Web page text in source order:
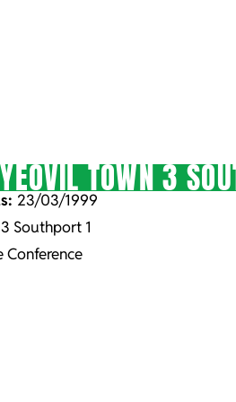
TOWN 3
23/03/1999
Southport 1
Conference